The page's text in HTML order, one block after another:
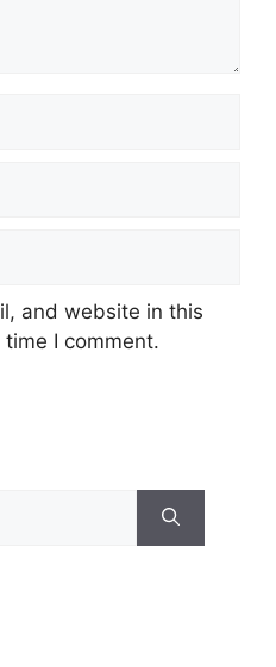
and website in this
I comment.